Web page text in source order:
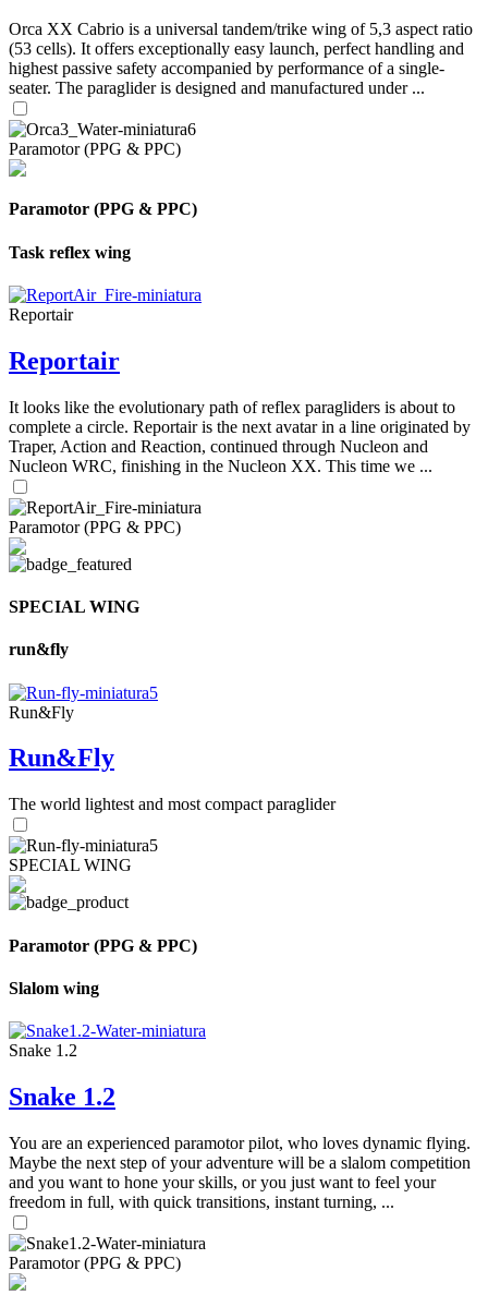
Orca XX Cabrio is a universal tandem/trike wing of 5,3 aspect ratio
(53 cells). It offers exceptionally easy launch, perfect handling and
highest passive safety accompanied by performance of a single-
seater. The paraglider is designed and manufactured under ...
Paramotor (PPG & PPC)
Paramotor (PPG & PPC)
Task reflex wing
Reportair
Reportair
It looks like the evolutionary path of reflex paragliders is about to
complete a circle. Reportair is the next avatar in a line originated by
Traper, Action and Reaction, continued through Nucleon and
Nucleon WRC, finishing in the Nucleon XX. This time we ...
Paramotor (PPG & PPC)
SPECIAL WING
run&fly
Run&Fly
Run&Fly
The world lightest and most compact paraglider
SPECIAL WING
Paramotor (PPG & PPC)
Slalom wing
Snake 1.2
Snake 1.2
You are an experienced paramotor pilot, who loves dynamic flying.
Maybe the next step of your adventure will be a slalom competition
and you want to hone your skills, or you just want to feel your
freedom in full, with quick transitions, instant turning, ...
Paramotor (PPG & PPC)